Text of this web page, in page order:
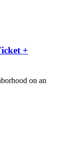
+
on an